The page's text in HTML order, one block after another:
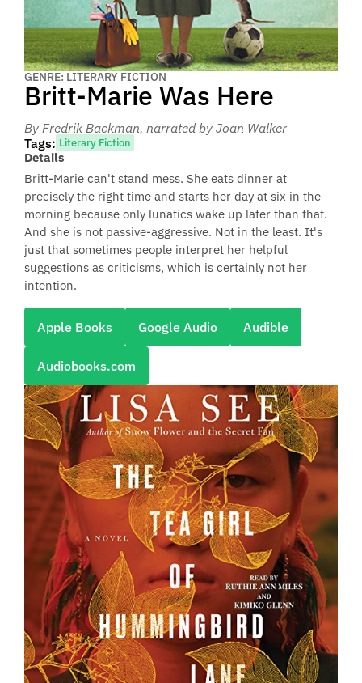
GENRE: LITERARY FICTION
Britt-Marie Was Here
By Fredrik Backman, narrated by Joan Walker
Tags: Literary Fiction
Details
Britt-Marie can't stand mess. She eats dinner at
precisely the right time and starts her day at six in the
morning because only lunatics wake up later than that.
And she is not passive-aggressive. Not in the least. It's
just that sometimes people interpret her helpful
suggestions as criticisms, which is certainly not her
intention.
Apple Books Google Audio Audible
Audiobooks.com